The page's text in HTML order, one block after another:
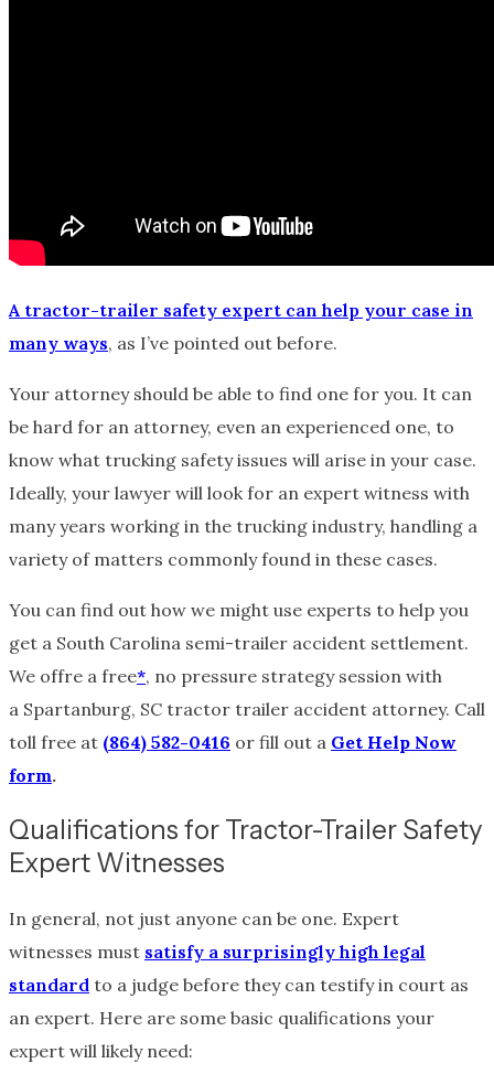
A tractor-trailer safety expert can help your case in
many ways, as I’ve pointed out before.
Your attorney should be able to find one for you. It can
be hard for an attorney, even an experienced one, to
know what trucking safety issues will arise in your case.
Ideally, your lawyer will look for an expert witness with
many years working in the trucking industry, handling a
variety of matters commonly found in these cases.
You can find out how we might use experts to help you
get a South Carolina semi-trailer accident settlement.
We offre a free*, no pressure strategy session with
a Spartanburg, SC tractor trailer accident attorney. Call
toll free at (864) 582-0416 or fill out a Get Help Now
form.
Qualifications for Tractor-Trailer Safety
Expert Witnesses
In general, not just anyone can be one. Expert
witnesses must satisfy a surprisingly high legal
standard to a judge before they can testify in court as
an expert. Here are some basic qualifications your
expert will likely need: